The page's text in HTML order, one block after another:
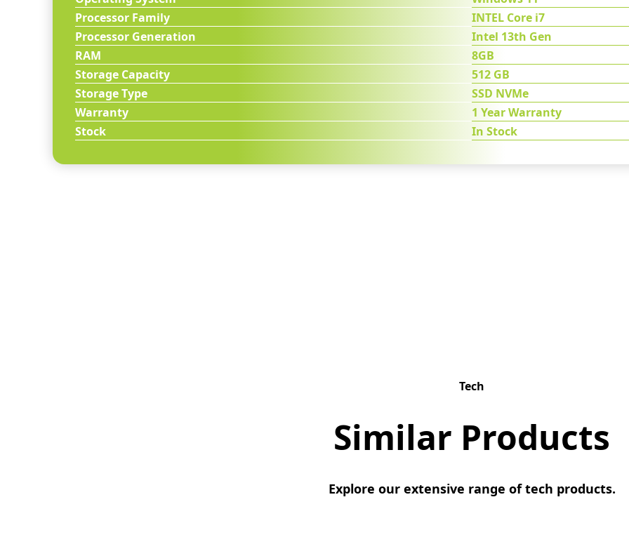
Processor Family
INTEL Core i7
Processor Generation
Intel 13th Gen
RAM
8GB
Storage Capacity
512 GB
Storage Type
SSD NVMe
Warranty
1 Year Warranty
Stock
In Stock
Tech
Similar Products
Explore our extensive range of tech products.